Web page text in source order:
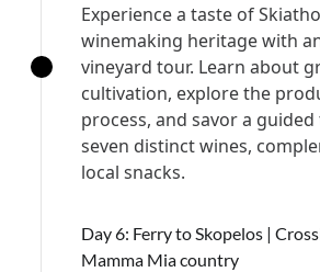
Experience a taste of
winemaking heritage with
vineyard tour. Learn about
cultivation, explore the
process, and savor a
seven distinct wines,
local snacks.
Day 6: Ferry to Skopelos |
Mamma Mia country